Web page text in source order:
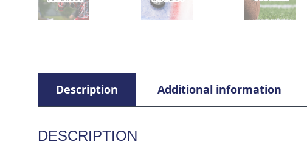
Description Additional information
DESCRIPTION